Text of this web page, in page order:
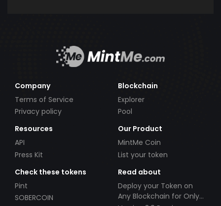
Company
Terms of Service
Privacy policy
Blockchain
Explorer
Pool
Resources
API
Press Kit
Our Product
MintMe Coin
List your token
Check these tokens
Pint
SOBERCOIN
Read about
Deploy your Token on
Any Blockchain for Only